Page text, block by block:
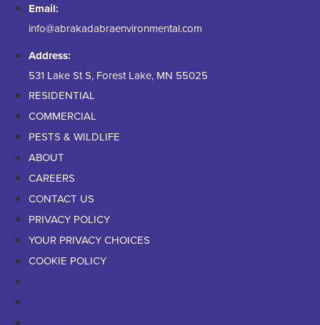
Email:
info@abrakadabraenvironmental.com
Address:
531 Lake St S, Forest Lake, MN 55025
RESIDENTIAL
COMMERCIAL
PESTS & WILDLIFE
ABOUT
CAREERS
CONTACT US
PRIVACY POLICY
YOUR PRIVACY CHOICES
COOKIE POLICY